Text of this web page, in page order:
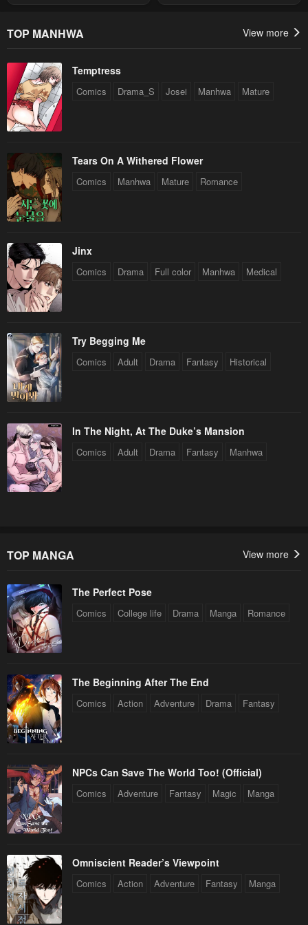
TOP MANHWA View more
Temptress
Comics Drama_S Josei Manhwa Mature
Tears On A Withered Flower
Comics Manhwa Mature Romance
Jinx
Comics Drama Full color Manhwa Medical
Try Begging Me
Comics Adult Drama Fantasy Historical
In The Night, At The Duke’s Mansion
Comics Adult Drama Fantasy Manhwa
TOP MANGA View more
The Perfect Pose
Comics College life Drama Manga Romance
The Beginning After The End
Comics Action Adventure Drama Fantasy
NPCs Can Save The World Too! (Official)
Comics Adventure Fantasy Magic Manga
Omniscient Reader’s Viewpoint
Comics Action Adventure Fantasy Manga